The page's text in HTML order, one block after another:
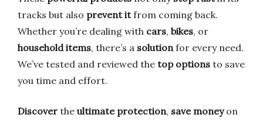
tracks but also prevent itfrom coming back.
Whether you’re dealing with cars, bikes, or
household items, there’s a solutionfor every need.
We’ve tested and reviewed the top options to save
you time and effort.
Discover the ultimate protection, save moneyon